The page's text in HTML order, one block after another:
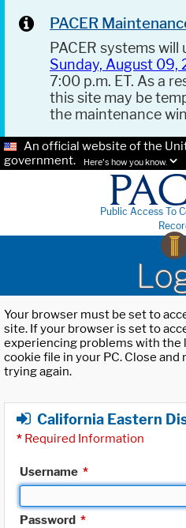
PACER
PACER systems
Sunday, August 09,
7:00 p.m. ET. As a
this site may be
the maintenance
An official website of the
government.
Here's how you know.
Public Access To
Your browser must be set to
site. If your browser is set to
experiencing problems with the
cookie file in your PC. Close
trying again.
California Eastern
* Required Information
Username *
Password *